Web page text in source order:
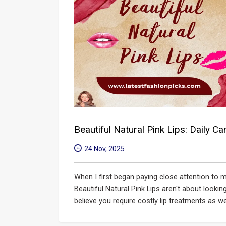
Beautiful Natural Pink Lips: Daily
24 Nov, 2025
When I first began paying close attention to
Beautiful Natural Pink Lips​ aren't about
believe you require costly lip treatments as